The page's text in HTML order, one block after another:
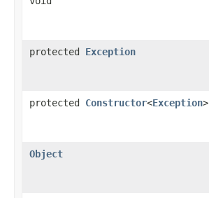
protected Exception
protected Constructor<Exception>
Object